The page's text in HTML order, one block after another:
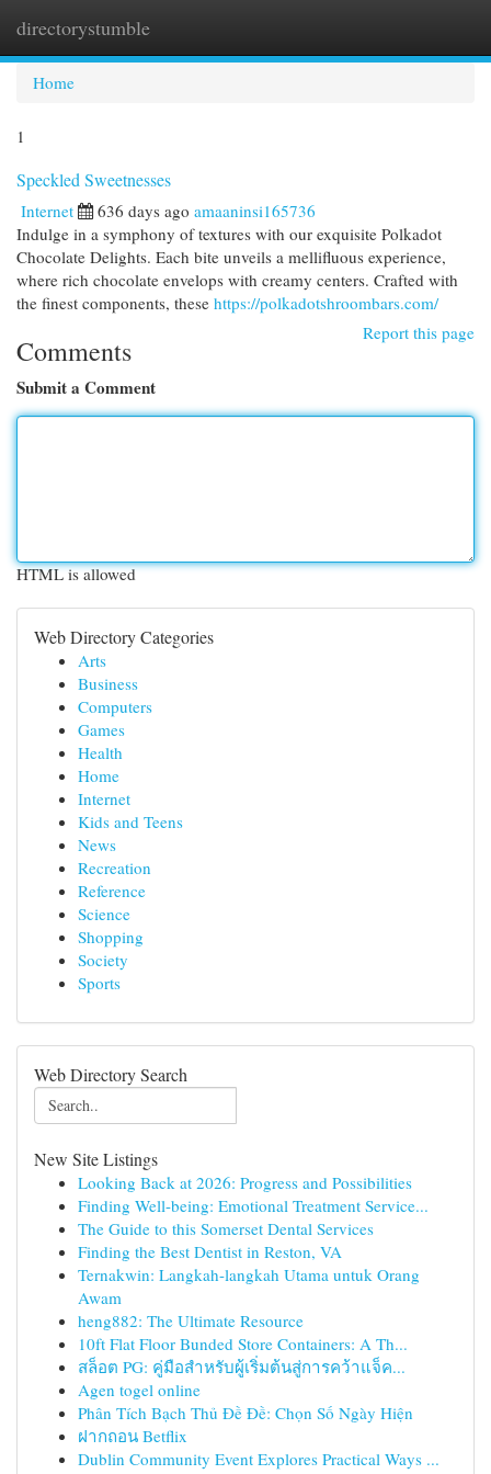
directorystumble
Home
1
Speckled Sweetnesses
Internet 636 days ago amaaninsi165736
Indulge in a symphony of textures with our exquisite Polkadot
Chocolate Delights. Each bite unveils a mellifluous experience,
where rich chocolate envelops with creamy centers. Crafted with
the finest components, these https://polkadotshroombars.com/
Report this page
Comments
Submit a Comment
HTML is allowed
Web Directory Categories
Arts
Business
Computers
Games
Health
Home
Internet
Kids and Teens
News
Recreation
Reference
Science
Shopping
Society
Sports
Web Directory Search
New Site Listings
Looking Back at 2026: Progress and Possibilities
Finding Well-being: Emotional Treatment Service...
The Guide to this Somerset Dental Services
Finding the Best Dentist in Reston, VA
Ternakwin: Langkah-langkah Utama untuk Orang
Awam
heng882: The Ultimate Resource
10ft Flat Floor Bunded Store Containers: A Th...
สล็อต PG: คู่มือสำหรับผู้เริ่มต้นสู่การคว้าแจ็ค...
Agen togel online
Phân Tích Bạch Thủ Đề Đề: Chọn Số Ngày Hiện
ฝากถอน Betflix
Dublin Community Event Explores Practical Ways ...